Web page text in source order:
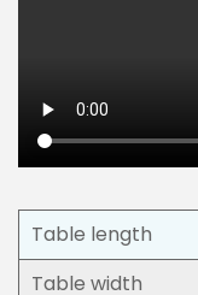
Table length
Table width